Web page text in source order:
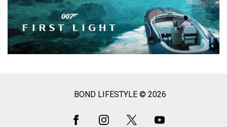
BOND LIFESTYLE © 2026